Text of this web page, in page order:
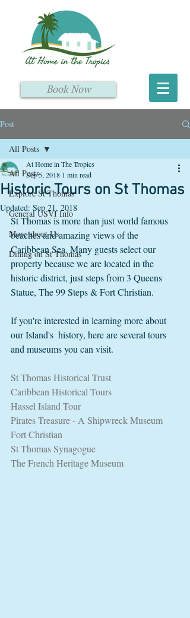
Book Now
Post
All Posts
Explore St Thomas
General USVI Info
More about Us
Dining on St Thomas
All Posts
Historic Tours on St Thomas
At Home in The Tropics
Sep 5, 2018 1 min read
Updated: Sep 21, 2018
St Thomas is more than just world famous
beaches and amazing views of the
Caribbean Sea. Many guests select our
property because we are located in the
historic district, just steps from 3 Queens
Statue, The 99 Steps & Fort Christian.
If you're interested in learning more about
our Island's  history, here are several tours
and museums you can visit.
St Thomas Historical Trust
Caribbean Historical Tours
Hassel Island Tour
Pirates Treasure - A Shipwreck Museum
Fort Christian
St Thomas Synagogue
The French Heritage Museum